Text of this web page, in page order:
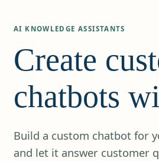
AI KNOWLEDGE ASSISTANTS
Create
chatbots
Build a custom chatbot for
and let it answer customer